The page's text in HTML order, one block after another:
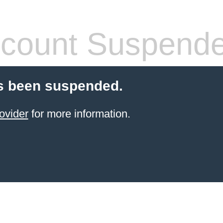
been suspended.
for more information.